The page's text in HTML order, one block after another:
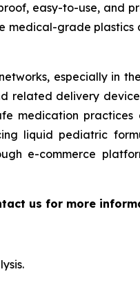
easy-to-use, and
medical-grade
especially in
related delivery
medication
liquid pediatric
e-commerce
us for more